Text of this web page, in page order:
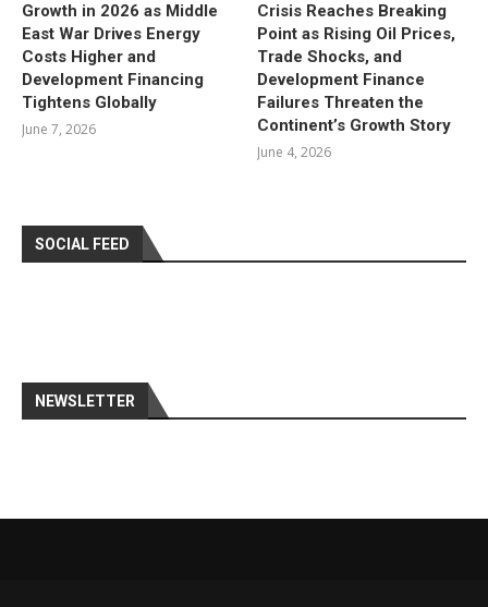
Growth in 2026 as Middle
East War Drives Energy
Costs Higher and
Development Financing
Tightens Globally
June 7, 2026
Crisis Reaches Breaking
Point as Rising Oil Prices,
Trade Shocks, and
Development Finance
Failures Threaten the
Continent’s Growth Story
June 4, 2026
SOCIAL FEED
NEWSLETTER